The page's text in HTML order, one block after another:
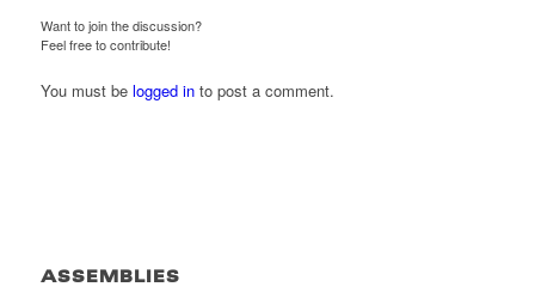
Want to join the discussion?
Feel free to contribute!
You must be logged into post a comment.
ASSEMBLIES